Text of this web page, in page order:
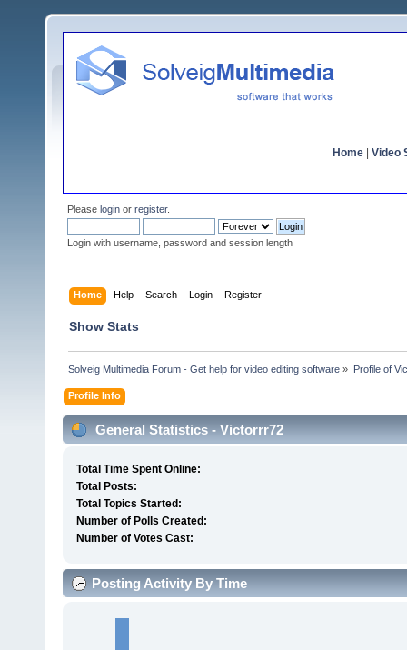
Home Video
Please login or register.
Login with username, password and session length
Home Help Search Login Register
Show Stats
Solveig Multimedia Forum - Get help for video editing software » Profile of
Profile Info
General Statistics - Victorrr72
Total Time Spent Online:
Total Posts:
Total Topics Started:
Number of Polls Created:
Number of Votes Cast:
Posting Activity By Time